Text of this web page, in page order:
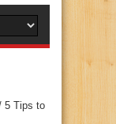
5 Tips to